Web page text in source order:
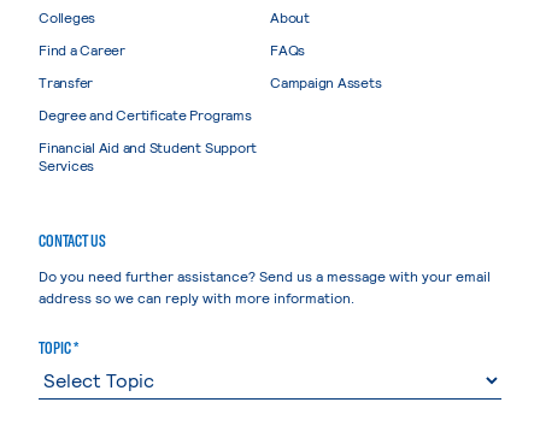
Colleges
Find a Career
Transfer
Degree and Certificate Programs
Financial Aid and Student Support
Services
About
FAQs
Campaign Assets
CONTACT US
Do you need further assistance? Send us a message with your email
address so we can reply with more information.
TOPIC *